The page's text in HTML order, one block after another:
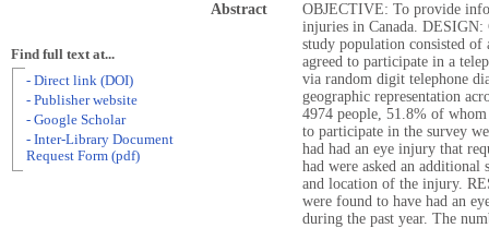
Abstract
OBJECTIVE: To provide
injuries in Canada. DESIGN:
study population consisted of
agreed to participate in a
via random digit telephone
geographic representation
4974 people, 51.8% of
to participate in the survey
had had an eye injury that
had were asked an additional
and location of the injury.
were found to have had an
during the past year. The
Find full text at...
- Direct link (DOI)
- Publisher website
- Google Scholar
- Inter-Library Document
Request Form (pdf)